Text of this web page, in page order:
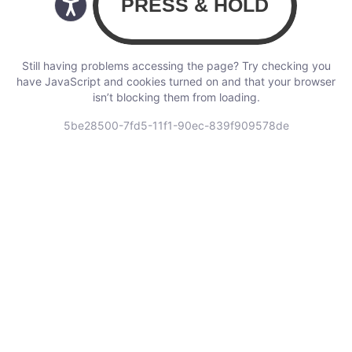
Still having problems accessing the page? Try checking you
have JavaScript and cookies turned on and that your browser
isn’t blocking them from loading.
5be28500-7fd5-11f1-90ec-839f909578de